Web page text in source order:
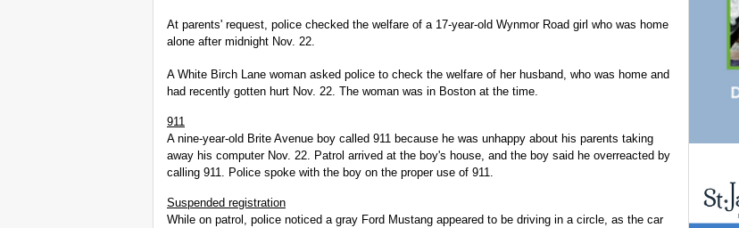
At parents' request, police checked the welfare of a 17-year-old Wynmor Road girl who was home
alone after midnight Nov. 22.
A White Birch Lane woman asked police to check the welfare of her husband, who was home and
had recently gotten hurt Nov. 22. The woman was in Boston at the time.
911
A nine-year-old Brite Avenue boy called 911 because he was unhappy about his parents taking
away his computer Nov. 22. Patrol arrived at the boy's house, and the boy said he overreacted by
calling 911. Police spoke with the boy on the proper use of 911.
Suspended registration
While on patrol, police noticed a gray Ford Mustang appeared to be driving in a circle, as the car